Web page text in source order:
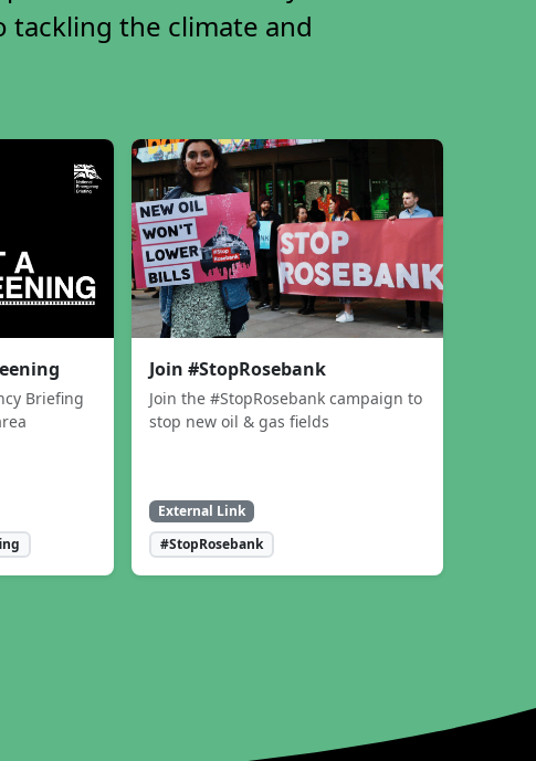
tackling the climate and
Briefing
Join #StopRosebank
Join the #StopRosebank campaign to
stop new oil & gas fields
External Link
#StopRosebank